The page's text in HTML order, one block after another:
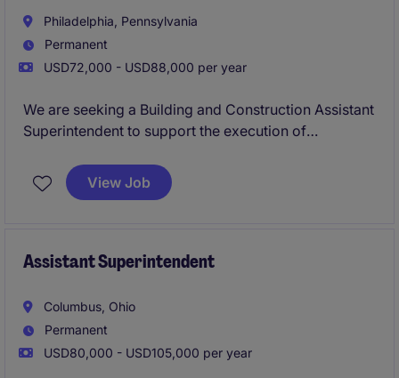
Philadelphia, Pennsylvania
Permanent
USD72,000 - USD88,000 per year
We are seeking a Building and Construction Assistant
Superintendent to support the execution of
This position is ideal for a construction professional
looking to advance their field leadership career while
jobsite operations, maintain safety and quality
efficiently.
View Job
Assistant Superintendent
Columbus, Ohio
Permanent
USD80,000 - USD105,000 per year